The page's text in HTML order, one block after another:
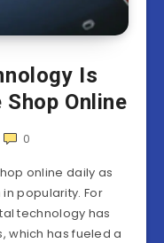
Is
Shop Online
0
online daily as
popularity. For
technology has
which has fueled a